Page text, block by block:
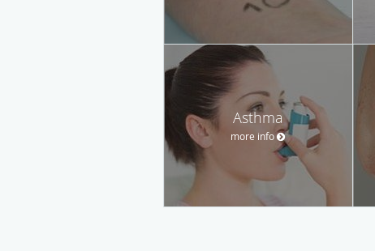
Asthma
more info